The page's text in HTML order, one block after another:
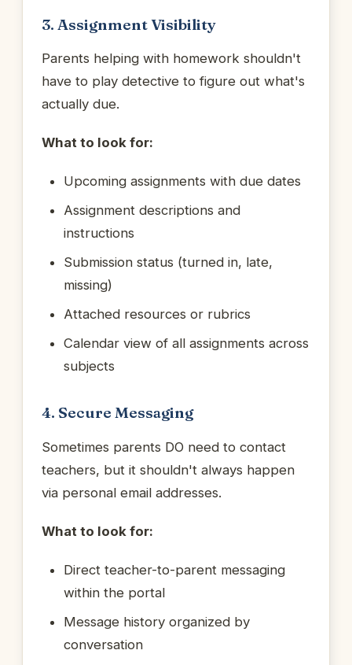
3. Assignment Visibility
Parents helping with homework shouldn't
have to play detective to figure out what's
actually due.
What to look for:
Upcoming assignments with due dates
Assignment descriptions and
instructions
Submission status (turned in, late,
missing)
Attached resources or rubrics
Calendar view of all assignments across
subjects
4. Secure Messaging
Sometimes parents DO need to contact
teachers, but it shouldn't always happen
via personal email addresses.
What to look for:
Direct teacher-to-parent messaging
within the portal
Message history organized by
conversation